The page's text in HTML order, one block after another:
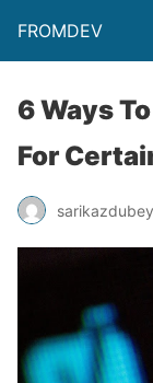
FROMDEV
6 Ways
For
sarikazdubey